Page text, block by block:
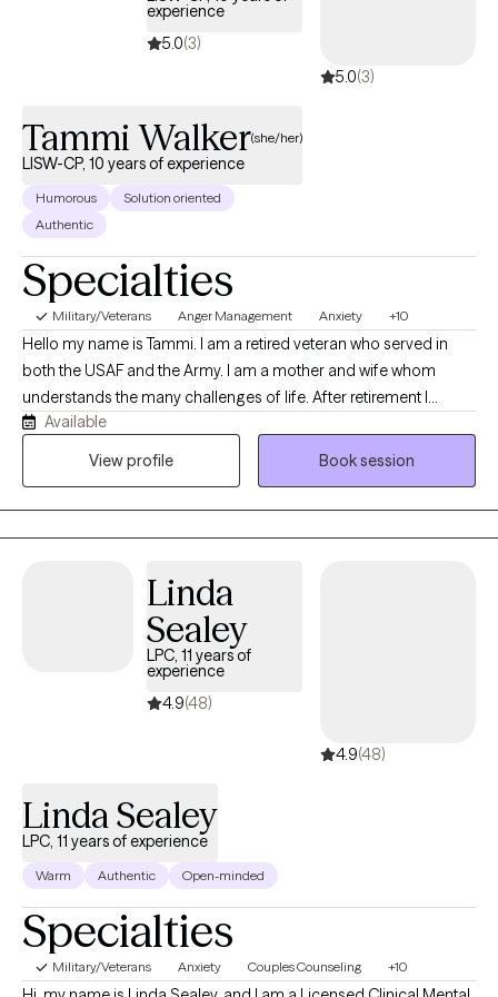
support and help clients, which is good, because finding the
right provider absolutely makes a difference. I want to be a
support, sounding board, and ally to work through crisis,
but finding the right provider should not be.
experience
5.0(3)
5.0(3)
Tammi Walker(she/her)
LISW-CP, 10 years of experience
Humorous
Solution oriented
Authentic
Specialties
Military/Veterans Anger Management Anxiety +10
Hello my name is Tammi. I am a retired veteran who served in
both the USAF and the Army. I am a mother and wife whom
understands the many challenges of life. After retirement I
received my undergraduate in sociology from The Ohio State
University and my MSW from The University of Southern
different than you I simply got the formal education to couple
with experience to provide help, hope and empowerment to
Available
View profile
Book session
Linda
Sealey
LPC, 11 years of
experience
4.9(48)
4.9(48)
Linda Sealey
LPC, 11 years of experience
Warm Authentic Open-minded
Specialties
Military/Veterans Anxiety Couples Counseling +10